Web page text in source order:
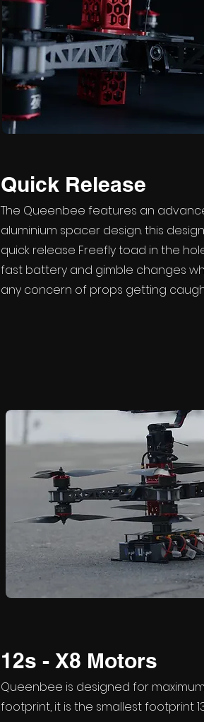
Quick Release
The Queenbee features an
aluminium spacer design. this
quick release Freefly toad in the
fast battery and gimble changes
any concern of props getting
12s - X8 Motors
Queenbee is designed for
footprint, it is the smallest footprint